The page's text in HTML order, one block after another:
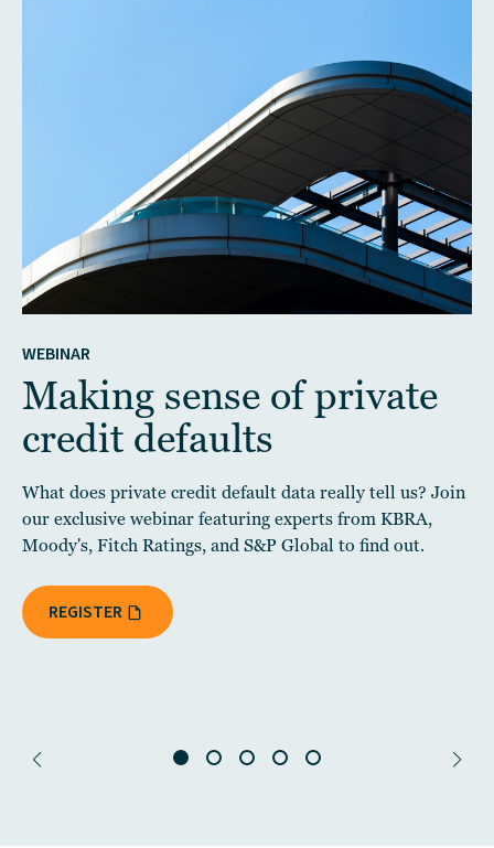
WEBINAR
Making sense of private
credit defaults
What does private credit default data really tell us? Join
our exclusive webinar featuring experts from KBRA,
Moody's, Fitch Ratings, and S&P Global to find out.
REGISTER